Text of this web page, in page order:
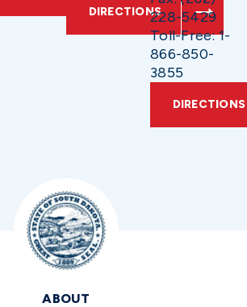
DIRECTIONS228-5429
Toll-Free: 1-
866-850-
3855
DIRECTIONS
ABOUT